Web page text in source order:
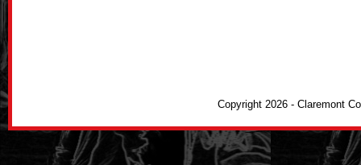
Copyright 2026 - Claremont